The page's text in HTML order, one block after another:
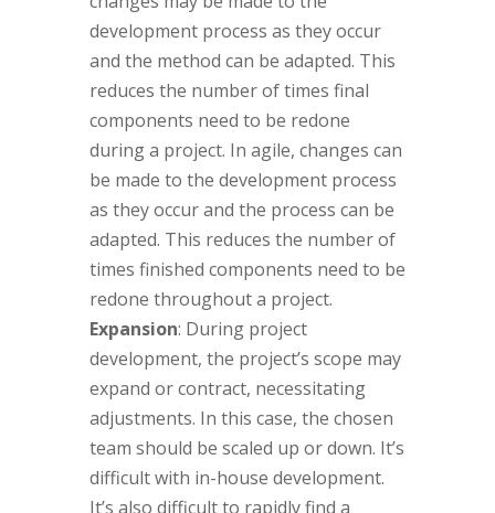
development process as they occur
and the method can be adapted. This
reduces the number of times final
components need to be redone
during a project. In agile, changes can
be made to the development process
as they occur and the process can be
adapted. This reduces the number of
times finished components need to be
redone throughout a project.
Expansion: During project
development, the project’s scope may
expand or contract, necessitating
adjustments. In this case, the chosen
team should be scaled up or down. It’s
difficult with in-house development.
It’s also difficult to rapidly find a